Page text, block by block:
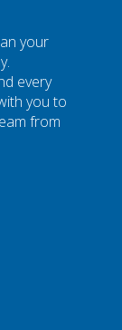
your
every
you to
from